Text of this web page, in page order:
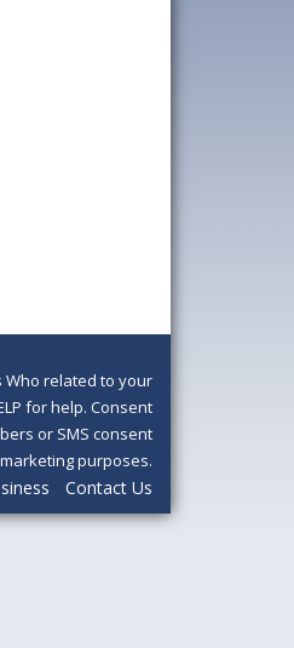
Who related to your
for help. Consent
or SMS consent
purposes.
Contact Us